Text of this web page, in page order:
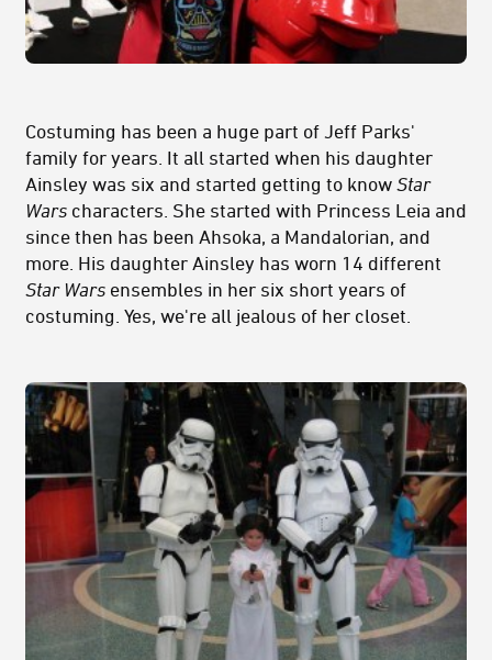
Costuming has been a huge part of Jeff Parks'
family for years. It all started when his daughter
Ainsley was six and started getting to know Star
Wars characters. She started with Princess Leia and
since then has been Ahsoka, a Mandalorian, and
more. His daughter Ainsley has worn 14 different
Star Wars ensembles in her six short years of
costuming. Yes, we're all jealous of her closet.